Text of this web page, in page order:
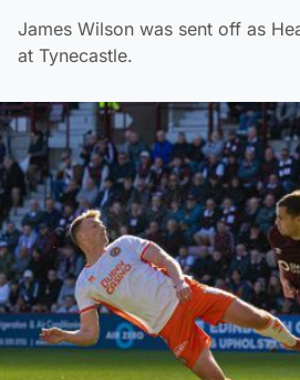
James Wilson was sent off as
at Tynecastle.